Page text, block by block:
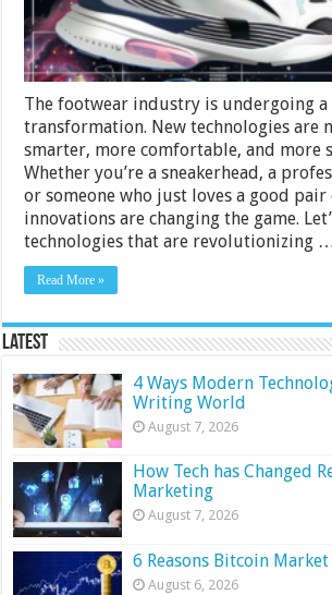
The footwear industry is undergoing
transformation. New technologies are
smarter, more comfortable, and more
Whether you’re a sneakerhead, a
or someone who just loves a good pair
innovations are changing the game.
technologies that are revolutionizing
Read More »
Latest
4 Ways Modern
Writing World
August 7, 2026
How Tech has Changed
Marketing
August 7, 2026
6 Reasons Bitcoin
August 6, 2026